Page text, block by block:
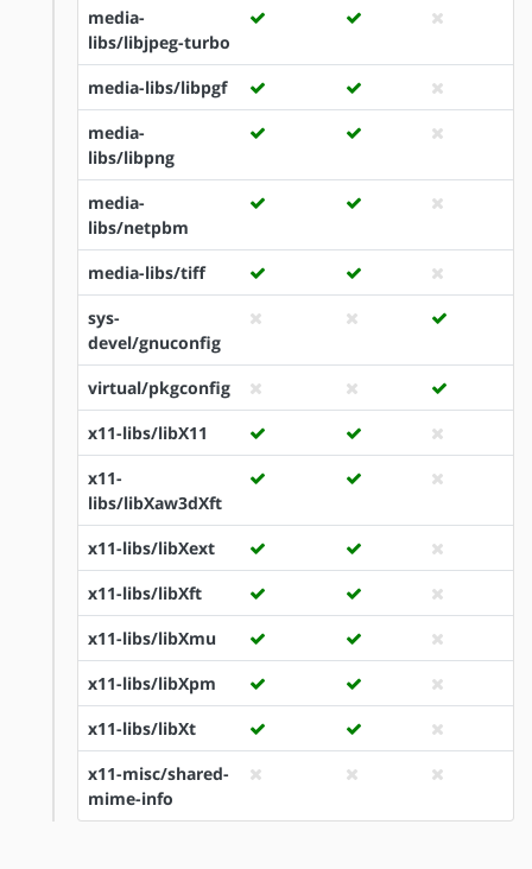
media-
libs/libjpeg-turbo
media-libs/libpgf
media-
libs/libpng
media-
libs/netpbm
media-libs/tiff
sys-
devel/gnuconfig
virtual/pkgconfig
x11-libs/libX11
x11-
libs/libXaw3dXft
x11-libs/libXext
x11-libs/libXft
x11-libs/libXmu
x11-libs/libXpm
x11-libs/libXt
x11-misc/shared-
mime-info